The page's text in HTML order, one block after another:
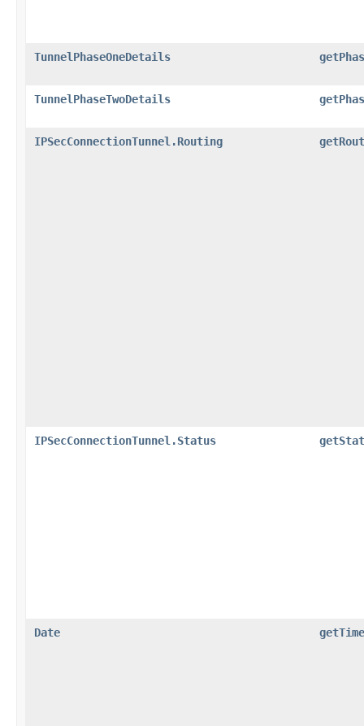
TunnelPhaseOneDetails
TunnelPhaseTwoDetails
IPSecConnectionTunnel.Routing
IPSecConnectionTunnel.Status
Date